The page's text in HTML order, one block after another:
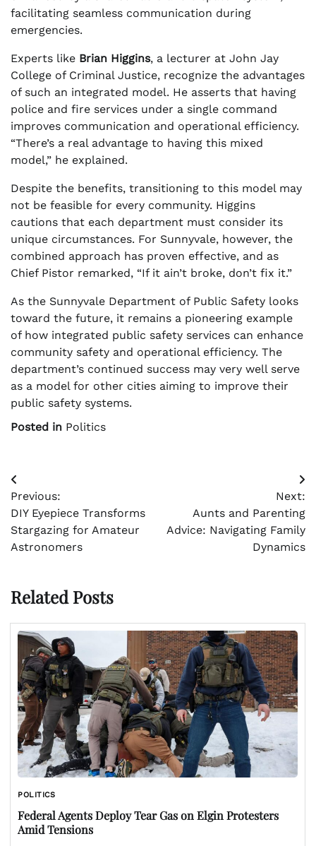
facilitating seamless communication during
emergencies.
Experts like Brian Higgins, a lecturer at John Jay
College of Criminal Justice, recognize the advantages
of such an integrated model. He asserts that having
police and fire services under a single command
improves communication and operational efficiency.
“There’s a real advantage to having this mixed
model,” he explained.
Despite the benefits, transitioning to this model may
not be feasible for every community. Higgins
cautions that each department must consider its
unique circumstances. For Sunnyvale, however, the
combined approach has proven effective, and as
Chief Pistor remarked, “If it ain’t broke, don’t fix it.”
As the Sunnyvale Department of Public Safety looks
toward the future, it remains a pioneering example
of how integrated public safety services can enhance
community safety and operational efficiency. The
department’s continued success may very well serve
as a model for other cities aiming to improve their
public safety systems.
Posted in Politics
Post
navigation
Previous:
DIY Eyepiece Transforms
Stargazing for Amateur
Astronomers
Next:
Aunts and Parenting
Advice: Navigating Family
Dynamics
Related Posts
POLITICS
Federal Agents Deploy Tear Gas on Elgin Protesters
Amid Tensions